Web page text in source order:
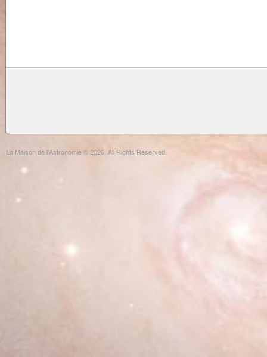
La Maison de l'Astronomie © 2026. All Rights Reserved.